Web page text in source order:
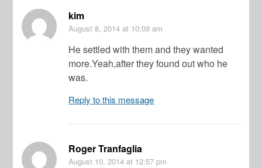
kim
August 8, 2014 at 10:09 am
He settled with them and they wanted
more.Yeah,after they found out who he
was.
Reply to this message
Roger Tranfaglia
August 10, 2014 at 12:57 pm